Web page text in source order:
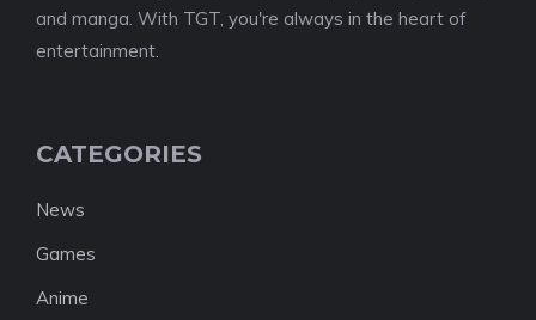
and manga. With TGT, you're always in the heart of
entertainment.
CATEGORIES
News
Games
Anime